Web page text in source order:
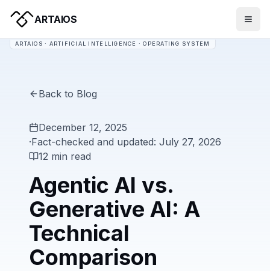
ARTAIOS
ARTAIOS · ARTIFICIAL INTELLIGENCE · OPERATING SYSTEM
Back to Blog
December 12, 2025
·Fact-checked and updated: July 27, 2026
12 min read
Agentic AI vs.
Generative AI: A
Technical
Comparison